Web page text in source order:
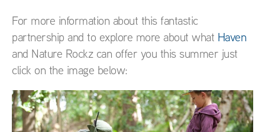
For more information about this fantastic
partnership and to explore more about what Haven
and Nature Rockz can offer you this summer just
click on the image below: